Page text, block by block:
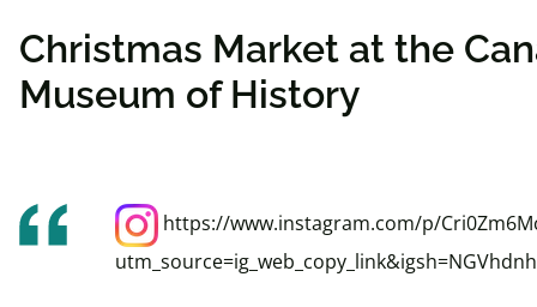
Christmas Market at the
Museum of History
https://www.instagram.com/p/